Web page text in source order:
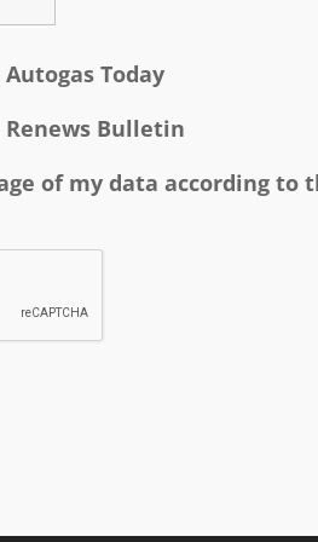
Today
Bulletin
of my data according to